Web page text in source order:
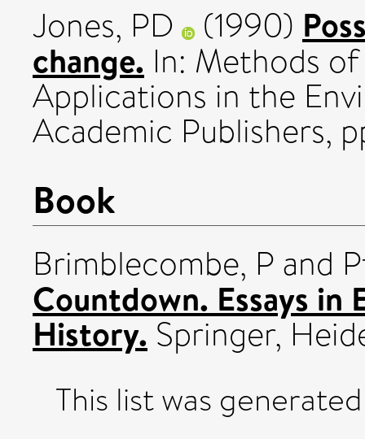
Jones, PD
(1990)
change. In: Methods
Applications in the
Academic Publishers,
Book
Brimblecombe, P and
Countdown. Essays in
History. Springer,
This list was